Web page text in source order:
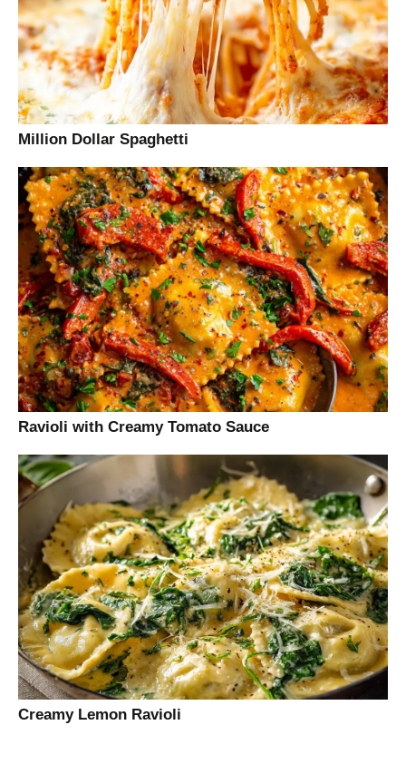
Million Dollar Spaghetti
Ravioli with Creamy Tomato Sauce
Creamy Lemon Ravioli